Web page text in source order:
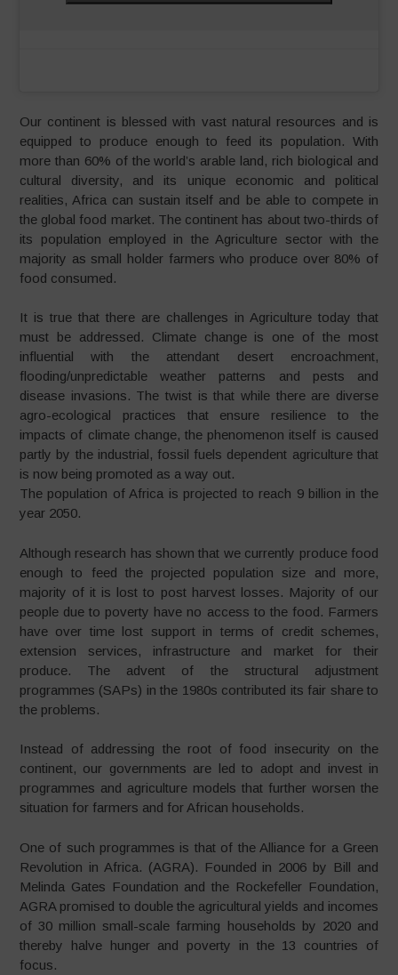
Our continent is blessed with vast natural resources and is
equipped to produce enough to feed its population. With
more than 60% of the world’s arable land, rich biological and
cultural diversity, and its unique economic and political
realities, Africa can sustain itself and be able to compete in
the global food market. The continent has about two-thirds of
its population employed in the Agriculture sector with the
majority as small holder farmers who produce over 80% of
food consumed.
It is true that there are challenges in Agriculture today that
must be addressed. Climate change is one of the most
influential with the attendant desert encroachment,
flooding/unpredictable weather patterns and pests and
disease invasions. The twist is that while there are diverse
agro-ecological practices that ensure resilience to the
impacts of climate change, the phenomenon itself is caused
partly by the industrial, fossil fuels dependent agriculture that
is now being promoted as a way out.
The population of Africa is projected to reach 9 billion in the
year 2050.
Although research has shown that we currently produce food
enough to feed the projected population size and more,
majority of it is lost to post harvest losses. Majority of our
people due to poverty have no access to the food. Farmers
have over time lost support in terms of credit schemes,
extension services, infrastructure and market for their
produce. The advent of the structural adjustment
programmes (SAPs) in the 1980s contributed its fair share to
the problems.
Instead of addressing the root of food insecurity on the
continent, our governments are led to adopt and invest in
programmes and agriculture models that further worsen the
situation for farmers and for African households.
One of such programmes is that of the Alliance for a Green
Revolution in Africa. (AGRA). Founded in 2006 by Bill and
Melinda Gates Foundation and the Rockefeller Foundation,
AGRA promised to double the agricultural yields and incomes
of 30 million small-scale farming households by 2020 and
thereby halve hunger and poverty in the 13 countries of
focus.